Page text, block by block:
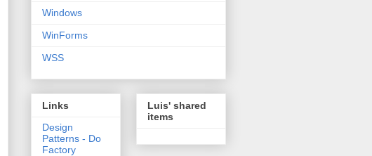
Windows
WinForms
WSS
Links
Design
Patterns - Do
Factory
Luis' shared
items